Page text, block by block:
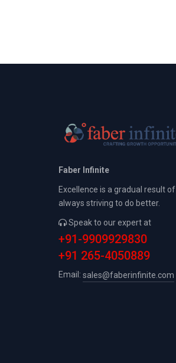
Faber Infinite
Excellence is a gradual result of
always striving to do better.
Speak to our expert at
+91-9909929830
+91 265-4050889
Email: sales@faberinfinite.com